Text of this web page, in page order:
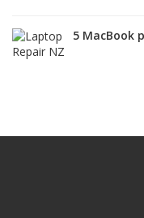
5 MacBook